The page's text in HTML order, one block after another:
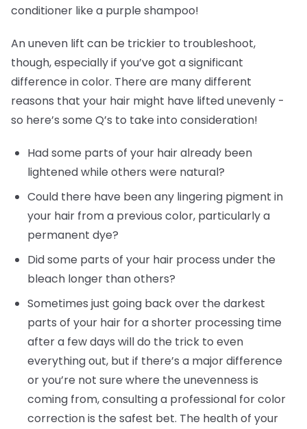
conditioner like a purple shampoo!
An uneven lift can be trickier to troubleshoot,
though, especially if you’ve got a significant
difference in color. There are many different
reasons that your hair might have lifted unevenly -
so here’s some Q’s to take into consideration!
Had some parts of your hair already been
lightened while others were natural?
Could there have been any lingering pigment in
your hair from a previous color, particularly a
permanent dye?
Did some parts of your hair process under the
bleach longer than others?
Sometimes just going back over the darkest
parts of your hair for a shorter processing time
after a few days will do the trick to even
everything out, but if there’s a major difference
or you’re not sure where the unevenness is
coming from, consulting a professional for color
correction is the safest bet. The health of your